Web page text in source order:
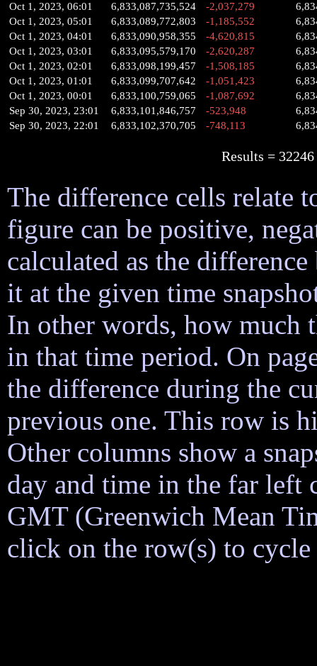
Oct 1, 2023, 06:01
6,833,087,735,524 -2,037,279
Oct 1, 2023, 05:01
6,833,089,772,803 -1,185,552
Oct 1, 2023, 04:01
6,833,090,958,355 -4,620,815
Oct 1, 2023, 03:01
6,833,095,579,170 -2,620,287
Oct 1, 2023, 02:01
6,833,098,199,457 -1,508,185
Oct 1, 2023, 01:01
6,833,099,707,642 -1,051,423
Oct 1, 2023, 00:01
6,833,100,759,065 -1,087,692
Sep 30, 2023, 23:01
6,833,101,846,757 -523,948
Sep 30, 2023, 22:01
6,833,102,370,705 -748,113
Results =
The difference cells relate
figure can be positive,
calculated as the
it at the given time
In other words, how much
in that time period. On
the difference during the
previous one. This row is
Other columns show a
day and time in the far left
GMT (Greenwich Mean
click on the row(s) to